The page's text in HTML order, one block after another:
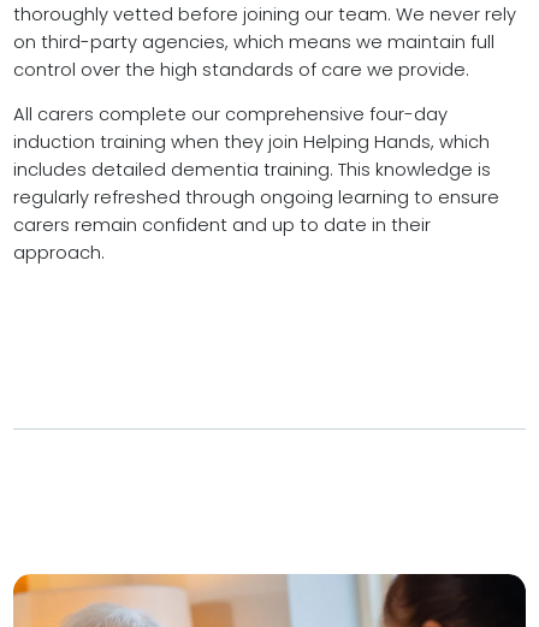
thoroughly vetted before joining our team. We never rely
on third-party agencies, which means we maintain full
control over the high standards of care we provide.
All carers complete our comprehensive four-day
induction training when they join Helping Hands, which
includes detailed dementia training. This knowledge is
regularly refreshed through ongoing learning to ensure
carers remain confident and up to date in their
approach.